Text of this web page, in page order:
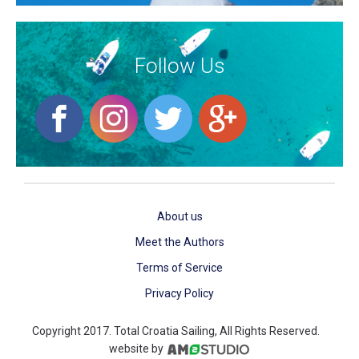
Follow Us
About us
Meet the Authors
Terms of Service
Privacy Policy
Copyright 2017. Total Croatia Sailing, All Rights Reserved.
website by